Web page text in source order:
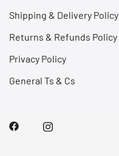
Shipping & Delivery Policy
Returns & Refunds Policy
Privacy Policy
General Ts & Cs